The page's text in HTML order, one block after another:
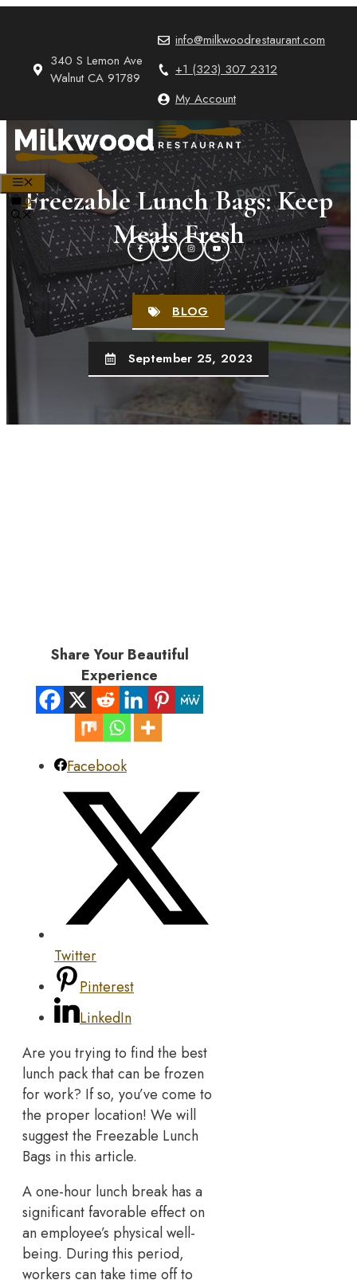
340 S Lemon Ave
Walnut CA 91789
info@milkwoodrestaurant.com
+1 (323) 307 2312
My Account
MENU
0
Freezable Lunch Bags: Keep
Meals Fresh
BLOG
September 25, 2023
Share Your Beautiful
Experience
Facebook
Twitter
Pinterest
LinkedIn
Are you trying to find the best
lunch pack that can be frozen
for work? If so, you’ve come to
the proper location! We will
suggest the Freezable Lunch
Bags in this article.
A one-hour lunch break has a
significant favorable effect on
an employee’s physical well-
being. During this period,
workers can take time off to